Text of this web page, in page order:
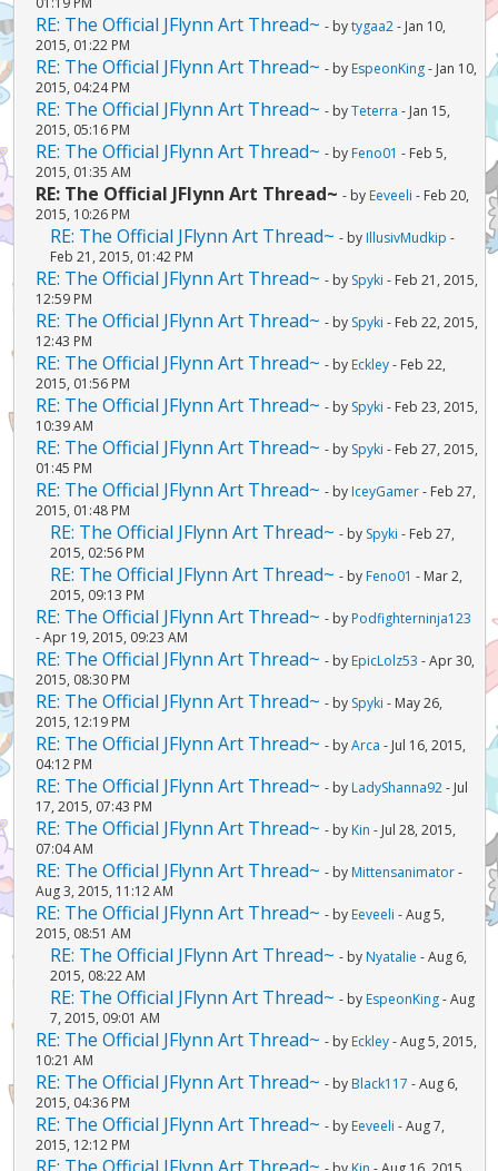
RE: The Official JFlynn Art Thread~ - bytygaa2- Jan 10,
2015, 01:22 PM
RE: The Official JFlynn Art Thread~ - by EspeonKing- Jan 10,
2015, 04:24 PM
RE: The Official JFlynn Art Thread~ - byTeterra - Jan 15,
2015, 05:16 PM
RE: The Official JFlynn Art Thread~ - by Feno01 - Feb 5,
2015, 01:35 AM
RE: The Official JFlynn Art Thread~ - by Eeveeli - Feb 20,
2015, 10:26 PM
RE: The Official JFlynn Art Thread~ - by IllusivMudkip -
Feb 21, 2015, 01:42 PM
RE: The Official JFlynn Art Thread~ - by Spyki - Feb 21, 2015,
12:59 PM
RE: The Official JFlynn Art Thread~ - by Spyki - Feb 22, 2015,
12:43 PM
RE: The Official JFlynn Art Thread~ - by Eckley- Feb 22,
2015, 01:56 PM
RE: The Official JFlynn Art Thread~ - by Spyki - Feb 23, 2015,
10:39 AM
RE: The Official JFlynn Art Thread~ - by Spyki - Feb 27, 2015,
01:45 PM
RE: The Official JFlynn Art Thread~ - by IceyGamer- Feb 27,
2015, 01:48 PM
RE: The Official JFlynn Art Thread~ - by Spyki - Feb 27,
2015, 02:56 PM
RE: The Official JFlynn Art Thread~ - by Feno01 - Mar 2,
2015, 09:13 PM
RE: The Official JFlynn Art Thread~ - by Podfighterninja123
- Apr 19, 2015, 09:23 AM
RE: The Official JFlynn Art Thread~ - by EpicLolz53 - Apr 30,
2015, 08:30 PM
RE: The Official JFlynn Art Thread~ - by Spyki - May 26,
2015, 12:19 PM
RE: The Official JFlynn Art Thread~ - byArca - Jul 16, 2015,
04:12 PM
RE: The Official JFlynn Art Thread~ - by LadyShanna92- Jul
17, 2015, 07:43 PM
RE: The Official JFlynn Art Thread~ - by Kin - Jul 28, 2015,
07:04 AM
RE: The Official JFlynn Art Thread~ - by Mittensanimator-
Aug 3, 2015, 11:12 AM
RE: The Official JFlynn Art Thread~ - by Eeveeli - Aug 5,
2015, 08:51 AM
RE: The Official JFlynn Art Thread~ - by Nyatalie - Aug 6,
2015, 08:22 AM
RE: The Official JFlynn Art Thread~ - by EspeonKing- Aug
7, 2015, 09:01 AM
RE: The Official JFlynn Art Thread~ - by Eckley- Aug 5, 2015,
10:21 AM
RE: The Official JFlynn Art Thread~ - by Black117 - Aug 6,
2015, 04:36 PM
RE: The Official JFlynn Art Thread~ - by Eeveeli - Aug 7,
2015, 12:12 PM